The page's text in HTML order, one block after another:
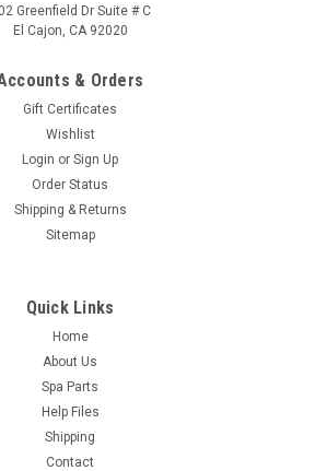
Greenfield Dr Suite # C
El Cajon, CA 92020
& Orders
Gift Certificates
Wishlist
Login or Sign Up
Order Status
Shipping & Returns
Sitemap
Quick Links
Home
About Us
Spa Parts
Help Files
Shipping
Contact